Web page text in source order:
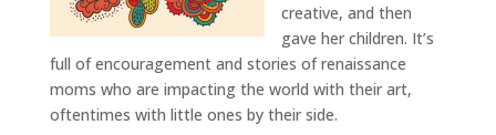
creative, and then
gave her children. It’s
full of encouragement and stories of renaissance
moms who are impacting the world with their art,
oftentimes with little ones by their side.